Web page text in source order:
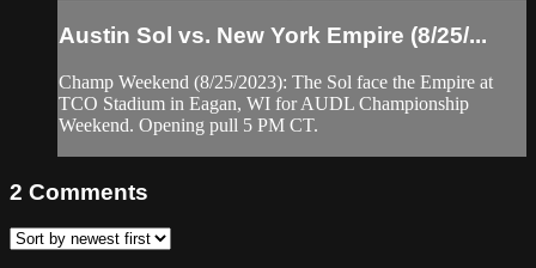
Austin Sol vs. New York Empire (8/25/...
Champ Weekend (8/25/2023): The Sol face the Empire at
TCO Stadium in Eagan, WI for AUDL Championship
Weekend. Opening pull 5 PM CT.
2 Comments